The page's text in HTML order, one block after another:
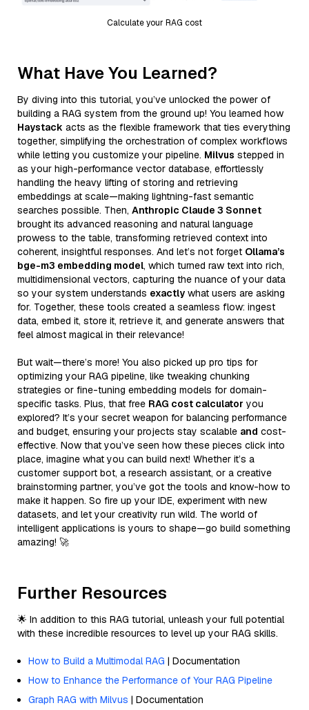
Calculate your RAG cost
What Have You Learned?
By diving into this tutorial, you’ve unlocked the power of
building a RAG system from the ground up! You learned how
Haystack acts as the flexible framework that ties everything
together, simplifying the orchestration of complex workflows
while letting you customize your pipeline. Milvus stepped in
as your high-performance vector database, effortlessly
handling the heavy lifting of storing and retrieving
embeddings at scale—making lightning-fast semantic
searches possible. Then, Anthropic Claude 3 Sonnet
brought its advanced reasoning and natural language
prowess to the table, transforming retrieved context into
coherent, insightful responses. And let’s not forget Ollama’s
bge-m3 embedding model, which turned raw text into rich,
multidimensional vectors, capturing the nuance of your data
so your system understands exactly what users are asking
for. Together, these tools created a seamless flow: ingest
data, embed it, store it, retrieve it, and generate answers that
feel almost magical in their relevance!
But wait—there’s more! You also picked up pro tips for
optimizing your RAG pipeline, like tweaking chunking
strategies or fine-tuning embedding models for domain-
specific tasks. Plus, that free RAG cost calculator you
explored? It’s your secret weapon for balancing performance
and budget, ensuring your projects stay scalable and cost-
effective. Now that you’ve seen how these pieces click into
place, imagine what you can build next! Whether it’s a
customer support bot, a research assistant, or a creative
brainstorming partner, you’ve got the tools and know-how to
make it happen. So fire up your IDE, experiment with new
datasets, and let your creativity run wild. The world of
intelligent applications is yours to shape—go build something
amazing! 🚀
Further Resources
🌟 In addition to this RAG tutorial, unleash your full potential
with these incredible resources to level up your RAG skills.
How to Build a Multimodal RAG | Documentation
How to Enhance the Performance of Your RAG Pipeline
Graph RAG with Milvus | Documentation